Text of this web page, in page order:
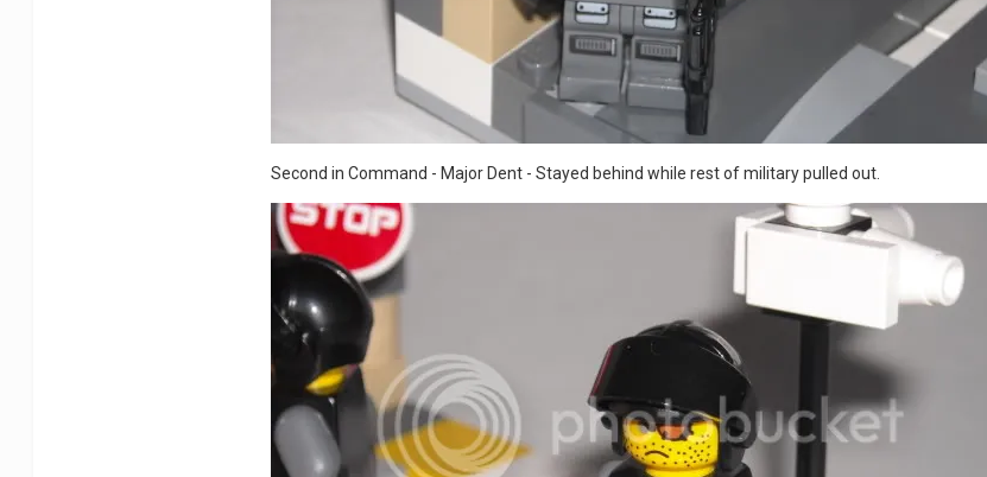
Second in Command - Major Dent - Stayed behind while rest of military pulled out.